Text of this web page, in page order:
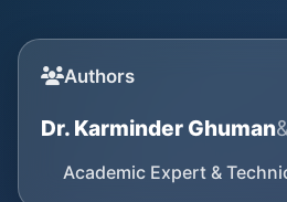
Authors
Dr. Karminder Ghuman
Academic Expert &